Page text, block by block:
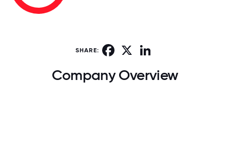
SHARE: Facebook
Company Overview